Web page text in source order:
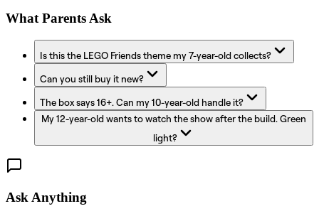
What Parents Ask
Is this the LEGO Friends theme my 7-year-old collects?
Can you still buy it new?
The box says 16+. Can my 10-year-old handle it?
My 12-year-old wants to watch the show after the build. Green
light?
Ask Anything